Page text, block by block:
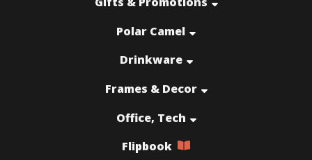
Polar Camel
Drinkware
Frames & Decor
Office, Tech
Flipbook